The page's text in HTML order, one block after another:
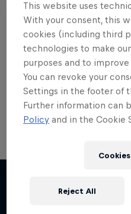
Want more
Red Bull
On track and off road, on two
is your home for Red Bull
This website uses
With your consent, this
cookies (including third
technologies to make
purposes and to
You can revoke your
Settings in the footer of
Further information can
Policy and in the Cookie
Reject All